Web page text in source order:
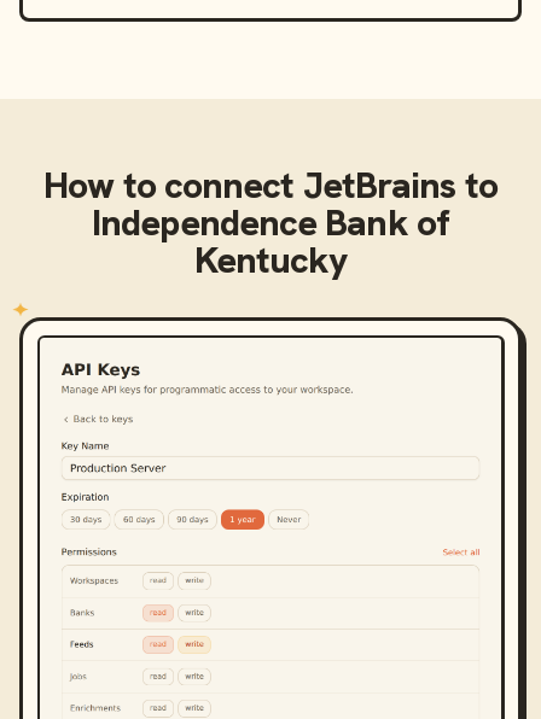
How to connect JetBrains to
Independence Bank of
Kentucky